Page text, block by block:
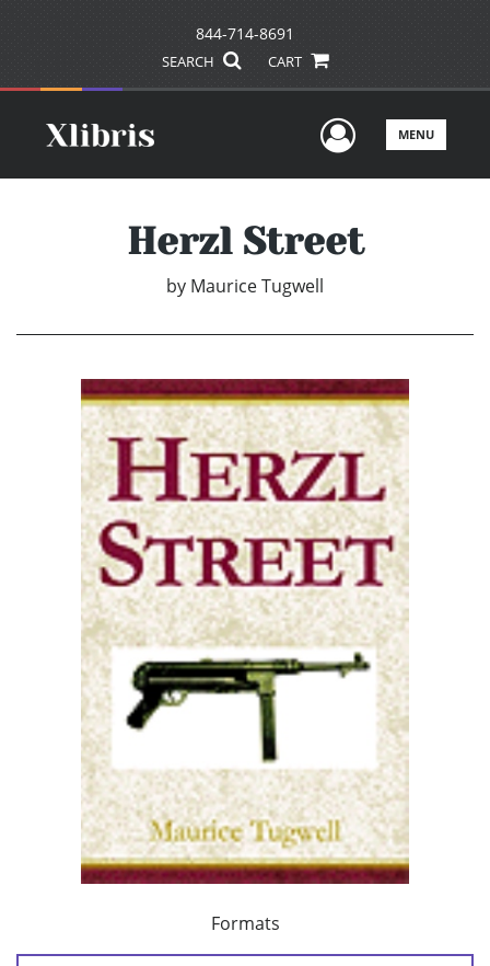
844-714-8691
SEARCH CART
UserMENU
Herzl Street
by Maurice Tugwell
Formats